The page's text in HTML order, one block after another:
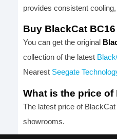
provides consistent
Buy BlackCat
You can get the original
collection of the latest
Nearest Seegate
What is the price
The latest price of
showrooms.